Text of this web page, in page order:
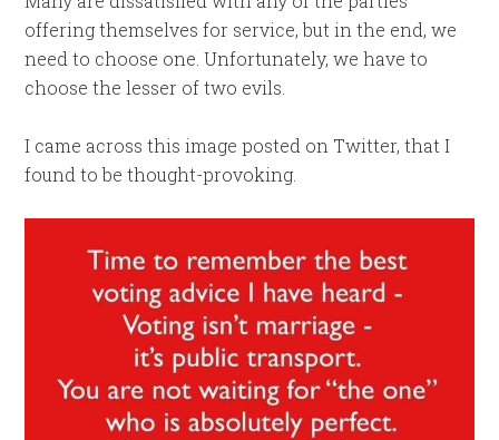
offering themselves for service, but in the end, we
need to choose one. Unfortunately, we have to
choose the lesser of two evils.
I came across this image posted on Twitter, that I
found to be thought-provoking.